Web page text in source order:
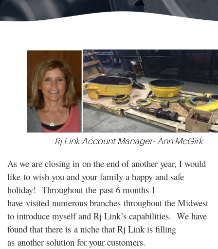
Rj Link Account Manager- Ann McGirk
As we are closing in on the end of another year, I would
like to wish you and your family a happy and safe
holiday! Throughout the past 6 months I
have visited numerous branches throughout the Midwest
to introduce myself and Rj Link’s capabilities. We have
found that there is a niche that Rj Link is filling
as another solution for your customers.